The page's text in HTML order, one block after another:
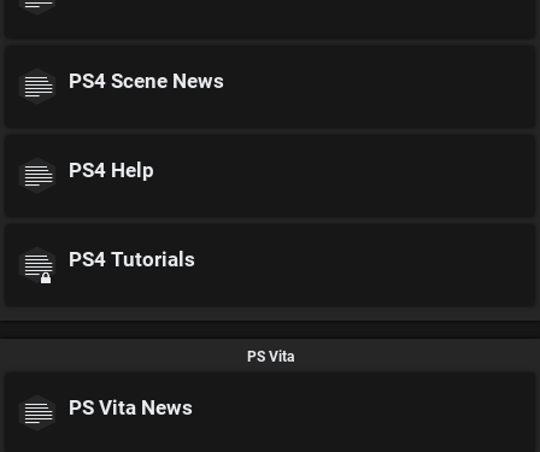
PS4 Scene News
PS4 Help
PS4 Tutorials
PS Vita
PS Vita News